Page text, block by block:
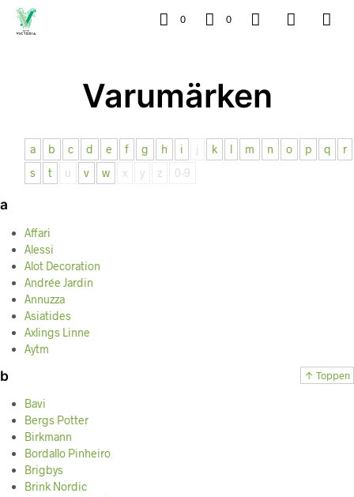
0 0
Varumärken
a b c d e f g h i j k l m n o p q
r
s
t u v w x y z 0-9
a
Affari
Alessi
Alot Decoration
Andrée Jardin
Annuzza
Asiatides
Axlings Linne
Aytm
↑ Toppen
b
Bavi
Bergs Potter
Birkmann
Bordallo Pinheiro
Brigbys
Brink Nordic